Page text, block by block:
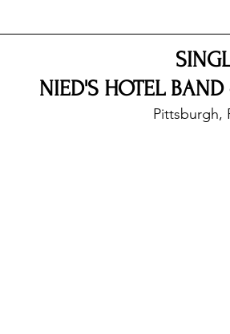
World Influence Live
NIED'S HOTEL
Pittsburgh,